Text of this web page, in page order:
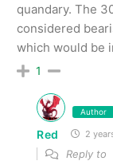
quandary. The
considered
which would be
1
Author
Red 2
Reply to